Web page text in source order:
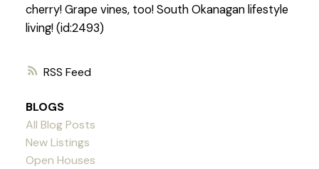
RSS
cherry! Grape vines, too! South Okanagan lifestyle
living! (id:2493)
BLOGS
All Blog Posts
New Listings
Open Houses